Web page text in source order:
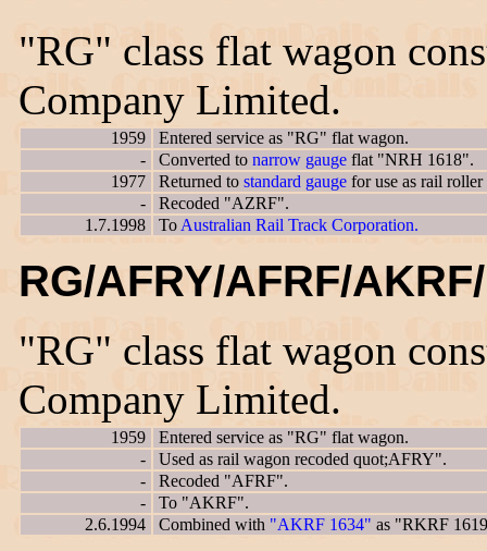
"RG" class flat wagon
Company Limited.
1959
Entered service as "RG" flat wagon.
-
Converted to narrow gauge flat "NRH 1618".
1977
Returned to standard gauge for use as rail
-
Recoded "AZRF".
1.7.1998
To Australian Rail Track Corporation.
RG/AFRY/AFRF/
"RG" class flat wagon
Company Limited.
1959
Entered service as "RG" flat wagon.
-
Used as rail wagon recoded quot;AFRY".
-
Recoded "AFRF".
-
To "AKRF".
2.6.1994
Combined with "AKRF 1634" as "RKRF